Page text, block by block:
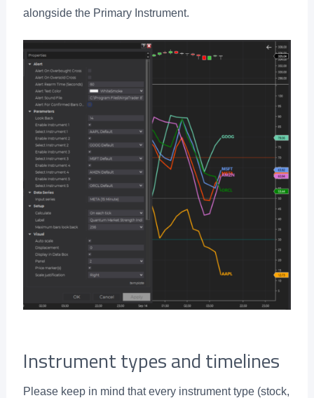
alongside the Primary Instrument.
Instrument types and timelines
Please keep in mind that every instrument type (stock,